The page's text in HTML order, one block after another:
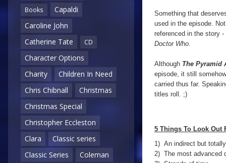
Books
Capaldi
Caroline John
Catherine Tate
CD
Character Options
Charity
Children In Need
Chris Chibnall
Christmas
Christmas Special
Christopher Eccleston
Clara
Classic series
Classic Series
Coleman
Something that
used in the episode.
referenced in the story
Doctor Who.
Although The Pyramid
episode, it still
carried thus far.
titles roll. ;)
5 Things To Look Out
1) An indirect but
2) The most advanced